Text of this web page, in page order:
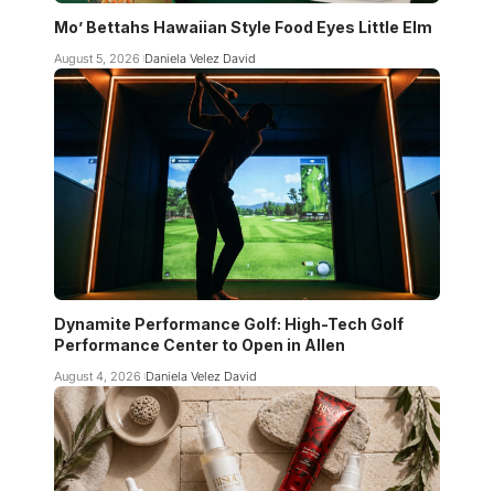
Mo’ Bettahs Hawaiian Style Food Eyes Little Elm
August 5, 2026 Daniela Velez David
Dynamite Performance Golf: High-Tech Golf
Performance Center to Open in Allen
August 4, 2026 Daniela Velez David